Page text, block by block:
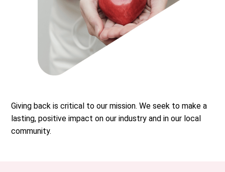
Giving back is critical to our mission. We seek to make a
lasting, positive impact on our industry and in our local
community.